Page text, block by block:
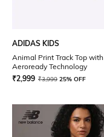
ADIDAS KIDS
Animal Print Track Top with
Aeroready Technology
₹2,999 ₹3,999 25% OFF